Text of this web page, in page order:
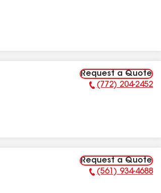
Request a Quote
Phone Number:
(772) 204-2452
Request a Quote
Phone Number:
(561) 934-4688